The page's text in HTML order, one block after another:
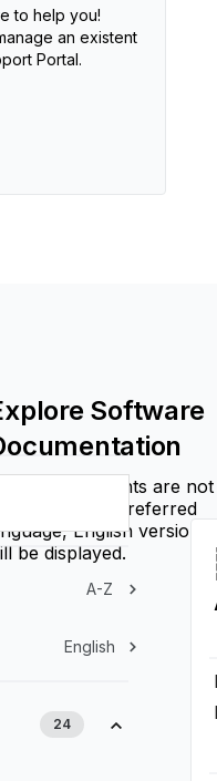
to help you!
an existent
Portal.
Software
some documents are not
in the preferred
English versions
be displayed.
A-Z
English
24